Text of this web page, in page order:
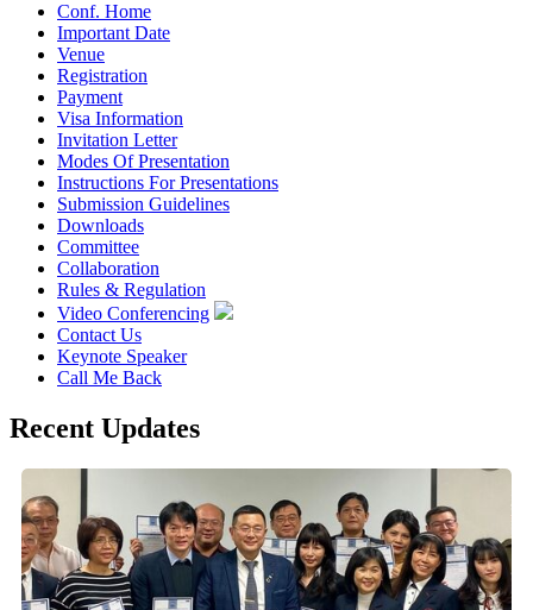
Conf. Home
Important Date
Venue
Registration
Payment
Visa Information
Invitation Letter
Modes Of Presentation
Instructions For Presentations
Submission Guidelines
Downloads
Committee
Collaboration
Rules & Regulation
Video Conferencing
Contact Us
Keynote Speaker
Call Me Back
Recent Updates